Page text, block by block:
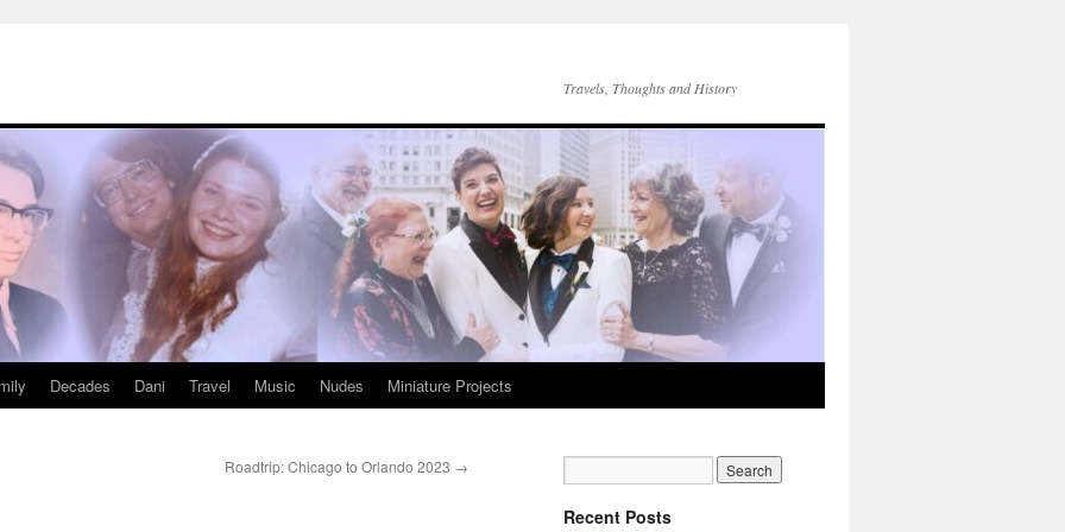
Travels, Thoughts and History
Decades Dani Travel Music Nudes Miniature Projects
Roadtrip: Chicago to Orlando 2023 →
Recent Posts